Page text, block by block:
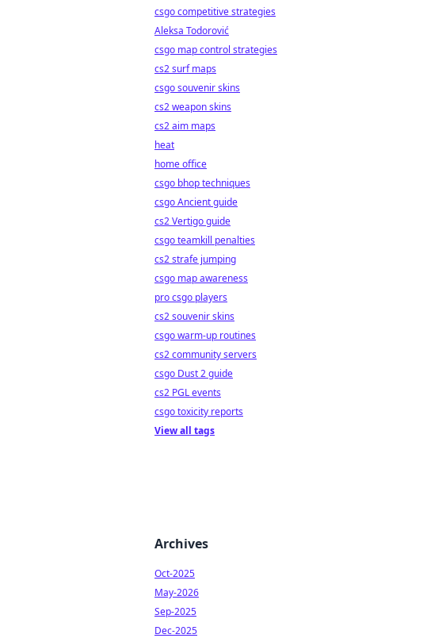
csgo competitive strategies
Aleksa Todorović
csgo map control strategies
cs2 surf maps
csgo souvenir skins
cs2 weapon skins
cs2 aim maps
heat
home office
csgo bhop techniques
csgo Ancient guide
cs2 Vertigo guide
csgo teamkill penalties
cs2 strafe jumping
csgo map awareness
pro csgo players
cs2 souvenir skins
csgo warm-up routines
cs2 community servers
csgo Dust 2 guide
cs2 PGL events
csgo toxicity reports
View all tags
Archives
Oct-2025
May-2026
Sep-2025
Dec-2025